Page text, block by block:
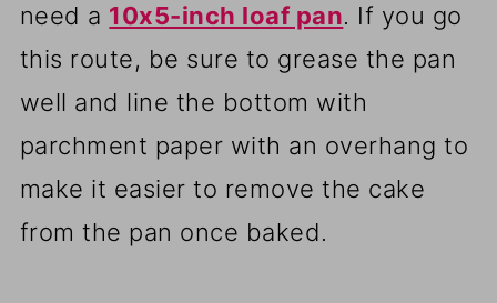
need a 10x5-inch loaf pan. If you go
this route, be sure to grease the pan
well and line the bottom with
parchment paper with an overhang to
make it easier to remove the cake
from the pan once baked.